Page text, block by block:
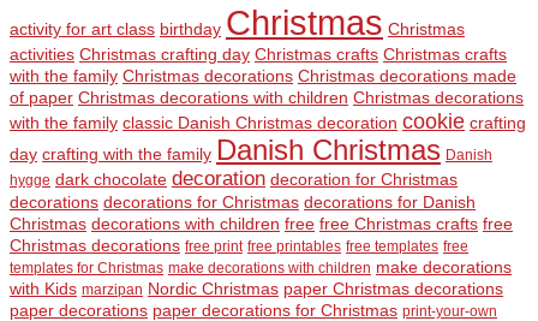
activity for art class birthday Christmas Christmas
activities Christmas crafting day Christmas crafts Christmas crafts
with the family Christmas decorations Christmas decorations made
of paper Christmas decorations with children Christmas decorations
with the family classic Danish Christmas decoration cookie crafting
day crafting with the family Danish Christmas Danish
hygge dark chocolate decoration decoration for Christmas
decorations decorations for Christmas decorations for Danish
Christmas decorations with children free free Christmas crafts free
Christmas decorations free print free printables free templates free
templates for Christmas make decorations with children make decorations
with Kids marzipan Nordic Christmas paper Christmas decorations
paper decorations paper decorations for Christmas print-your-own